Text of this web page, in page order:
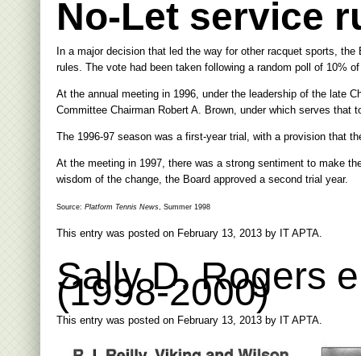
No-Let service
In a major decision that led the way for other racquet sports,
rules. The vote had been taken following a random poll of 10%
At the annual meeting in 1996, under the leadership of the late
Committee Chairman Robert A. Brown, under which serves
The 1996-97 season was a first-year trial, with a provision that
At the meeting in 1997, there was a strong sentiment to make
wisdom of the change, the Board approved a second trial year.
Source: Platform Tennis News, Summer 1998
This entry was posted on February 13, 2013 by IT APTA.
Sally D. Rogers
(1998-2000)
This entry was posted on February 13, 2013 by IT APTA.